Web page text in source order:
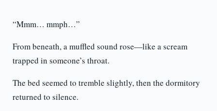
“Mmm… mmph…”
From beneath, a muffled sound rose—like a scream
trapped in someone’s throat.
The bed seemed to tremble slightly, then the dormitory
returned to silence.